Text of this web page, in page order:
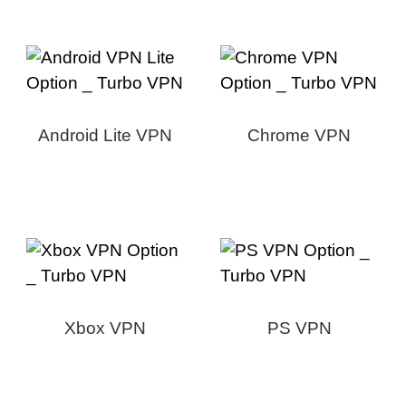
Android Lite VPN Chrome VPN
Xbox VPN PS VPN